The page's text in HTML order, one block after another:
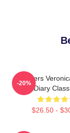
Heathers
Dear Diary
$26.50 -
-20%